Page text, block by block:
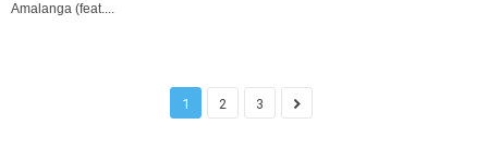
Amalanga (feat....
1 2 3